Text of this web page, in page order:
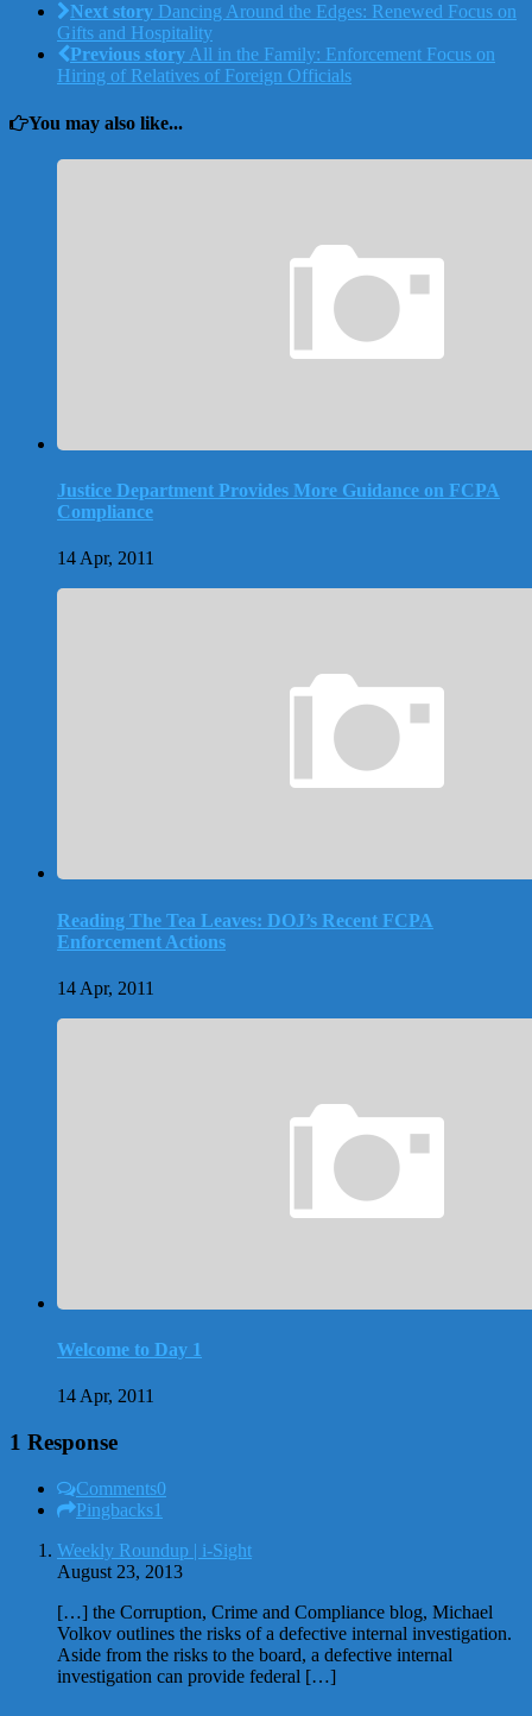
Next story Dancing Around the Edges: Renewed Focus on
Gifts and Hospitality
Previous story All in the Family: Enforcement Focus on
Hiring of Relatives of Foreign Officials
You may also like...
Justice Department Provides More Guidance on FCPA
Compliance
14 Apr, 2011
Reading The Tea Leaves: DOJ’s Recent FCPA
Enforcement Actions
14 Apr, 2011
Welcome to Day 1
14 Apr, 2011
1 Response
Comments0
Pingbacks1
Weekly Roundup | i-Sight
August 23, 2013
[…] the Corruption, Crime and Compliance blog, Michael
Volkov outlines the risks of a defective internal investigation.
Aside from the risks to the board, a defective internal
investigation can provide federal […]